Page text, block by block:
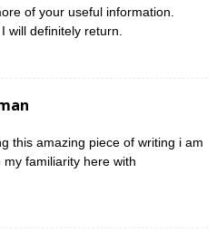
of your useful information.
will definitely return.
this amazing piece of writing i am
familiarity here with